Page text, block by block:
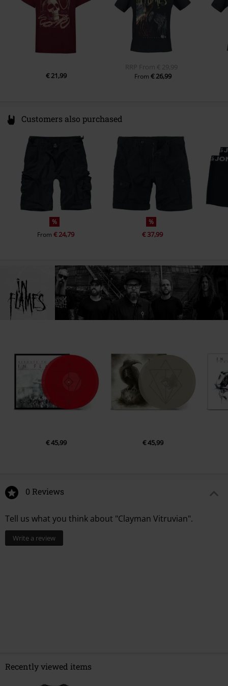
Sleeve Length
short sleeves
Without pockets
dark red
€ 21,99
RRP From € 29,99
From € 26,99
Customers also purchased
%
From€ 24,79
%
€ 37,99
€ 45,99 € 45,99
0 Reviews
Tell us what you think about "Clayman Vitruvian".
Write a review
Recently viewed items